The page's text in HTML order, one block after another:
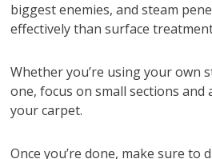
biggest enemies, and steam
effectively than surface
Whether you’re using your own
one, focus on small sections
your carpet.
Once you’re done, make sure to